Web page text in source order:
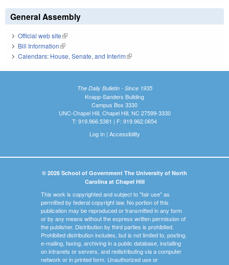
General Assembly
Official web site(link is external)
Bill Information(link is external)
Calendars: House, Senate, and Interim(link is external)
The Daily Bulletin - Since 1935
Knapp-Sanders Building
Campus Box 3330
UNC-Chapel Hill, Chapel Hill, NC 27599-3330
T: 919.966.5381 | F: 919.962.0654
Log In| Accessibility
© 2026 School of Government The University of North
Carolina at Chapel Hill
This work is copyrighted and subject to "fair use" as
permitted by federal copyright law. No portion of this
publication may be reproduced or transmitted in any form
or by any means without the express written permission of
the publisher. Distribution by third parties is prohibited.
Prohibited distribution includes, but is not limited to, posting,
e-mailing, faxing, archiving in a public database, installing
on intranets or servers, and redistributing via a computer
network or in printed form. Unauthorized use or